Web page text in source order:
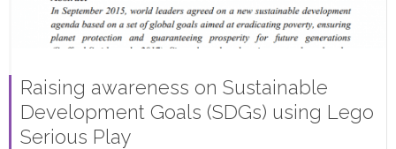
Raising awareness on Sustainable
Development Goals (SDGs) using Lego
Serious Play